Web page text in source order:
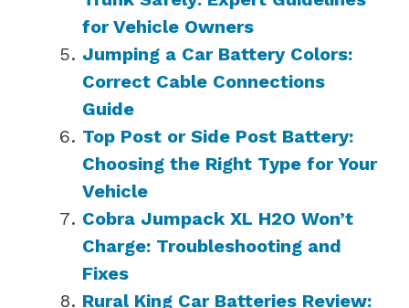
for Vehicle Owners
Jumping a Car Battery Colors:
Correct Cable Connections
Guide
Top Post or Side Post Battery:
Choosing the Right Type for Your
Vehicle
Cobra Jumpack XL H2O Won’t
Charge: Troubleshooting and
Fixes
Rural King Car Batteries Review: